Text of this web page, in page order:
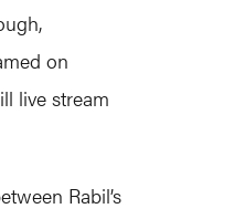
on
live stream
Rabil’s